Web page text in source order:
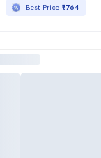
Best Price ₹764